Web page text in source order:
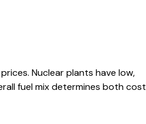
Nuclear plants have low,
fuel mix determines both cost